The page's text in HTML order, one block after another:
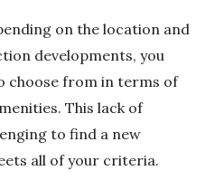
on the location and
developments, you
choose from in terms of
This lack of
to find a new
all of your criteria.